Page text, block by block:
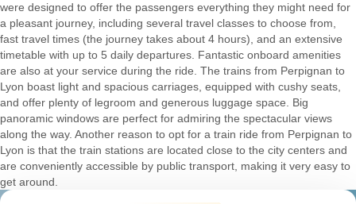
were designed to offer the passengers everything they might need for
a pleasant journey, including several travel classes to choose from,
fast travel times (the journey takes about 4 hours), and an extensive
timetable with up to 5 daily departures. Fantastic onboard amenities
are also at your service during the ride. The trains from Perpignan to
Lyon boast light and spacious carriages, equipped with cushy seats,
and offer plenty of legroom and generous luggage space. Big
panoramic windows are perfect for admiring the spectacular views
along the way. Another reason to opt for a train ride from Perpignan to
Lyon is that the train stations are located close to the city centers and
are conveniently accessible by public transport, making it very easy to
get around.